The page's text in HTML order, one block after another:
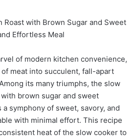
Roast with Brown Sugar and Sweet
Effortless Meal
of modern kitchen convenience,
meat into succulent, fall-apart
its many triumphs, the slow
brown sugar and sweet
symphony of sweet, savory, and
with minimal effort. This recipe
heat of the slow cooker to